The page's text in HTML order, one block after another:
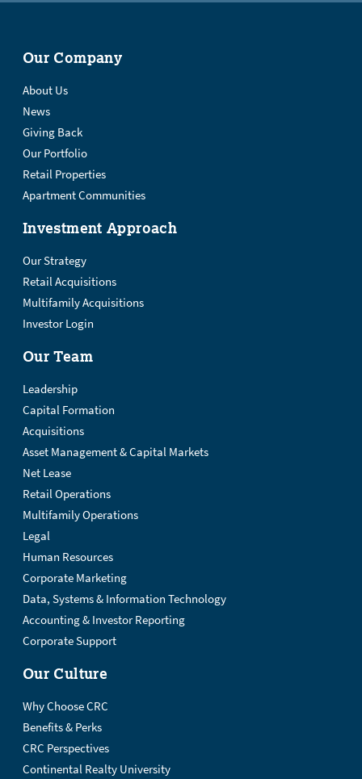
Our Company
About Us
News
Giving Back
Our Portfolio
Retail Properties
Apartment Communities
Investment Approach
Our Strategy
Retail Acquisitions
Multifamily Acquisitions
Investor Login
Our Team
Leadership
Capital Formation
Acquisitions
Asset Management & Capital Markets
Net Lease
Retail Operations
Multifamily Operations
Legal
Human Resources
Corporate Marketing
Data, Systems & Information Technology
Accounting & Investor Reporting
Corporate Support
Our Culture
Why Choose CRC
Benefits & Perks
CRC Perspectives
Continental Realty University